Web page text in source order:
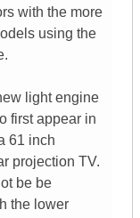
with the more
using the
light engine
first appear in
61 inch
projection TV.
be be
the lower